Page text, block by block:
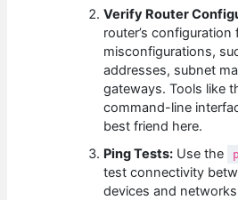
Verify Router
router’s configuration
misconfigurations,
addresses, subnet
gateways. Tools like
command-line
best friend here.
Ping Tests: Use the
test connectivity
devices and